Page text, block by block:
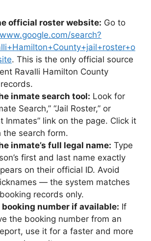
official roster website: Go to
search?
. This is the only official source
Ravalli Hamilton County
inmate search tool: Look for
Search,” “Jail Roster,” or
Inmates” link on the page. Click it
the search form.
inmate’s full legal name: Type
first and last name exactly
on their official ID. Avoid
— the system matches
records only.
booking number if available: If
the booking number from an
use it for a faster and more